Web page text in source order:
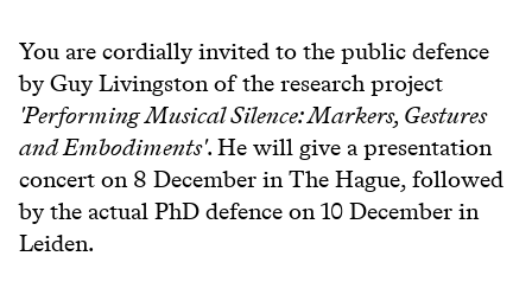
You are cordially invited to the public defence
by Guy Livingston of the research project
'Performing Musical Silence: Markers, Gestures
and Embodiments'. He will give a presentation
concert on 8 December in The Hague, followed
by the actual PhD defence on 10 December in
Leiden.